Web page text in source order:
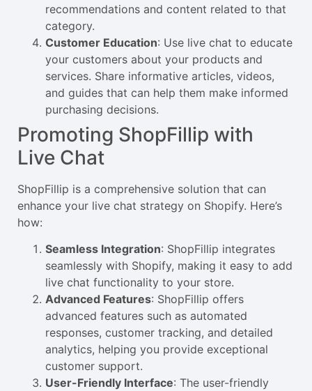
recommendations and content related to that
category.
Customer Education: Use live chat to educate
your customers about your products and
services. Share informative articles, videos,
and guides that can help them make informed
purchasing decisions.
Promoting ShopFillip with
Live Chat
ShopFillip is a comprehensive solution that can
enhance your live chat strategy on Shopify. Here’s
how:
Seamless Integration: ShopFillip integrates
seamlessly with Shopify, making it easy to add
live chat functionality to your store.
Advanced Features: ShopFillip offers
advanced features such as automated
responses, customer tracking, and detailed
analytics, helping you provide exceptional
customer support.
User-Friendly Interface: The user-friendly